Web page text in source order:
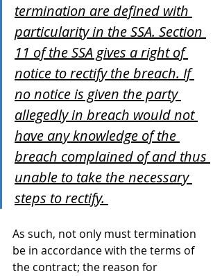
termination are defined with
particularity in the SSA. Section
11 of the SSA gives a right of
notice to rectify the breach. If
no notice is given the party
allegedly in breach would not
have any knowledge of the
breach complained of and thus
unable to take the necessary
steps to rectify.
As such, not only must termination
be in accordance with the terms of
the contract; the reason for